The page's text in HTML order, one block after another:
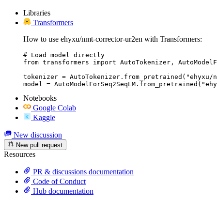
Libraries
Transformers
How to use ehyxu/nmt-corrector-ur2en with Transformers:
# Load model directly
from transformers import AutoTokenizer,
tokenizer =
model =
Notebooks
Google Colab
Kaggle
New discussion
New pull request
Resources
PR & discussions documentation
Code of Conduct
Hub documentation